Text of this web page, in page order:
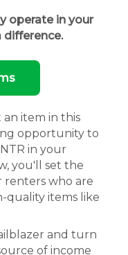
operate in your
difference.
item in this
opportunity to
in your
you'll set the
renters who are
quality items like
and turn
of income